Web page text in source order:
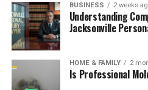
BUSINESS 2 weeks
Understanding
Jacksonville
HOME & FAMILY 2
Is Professional